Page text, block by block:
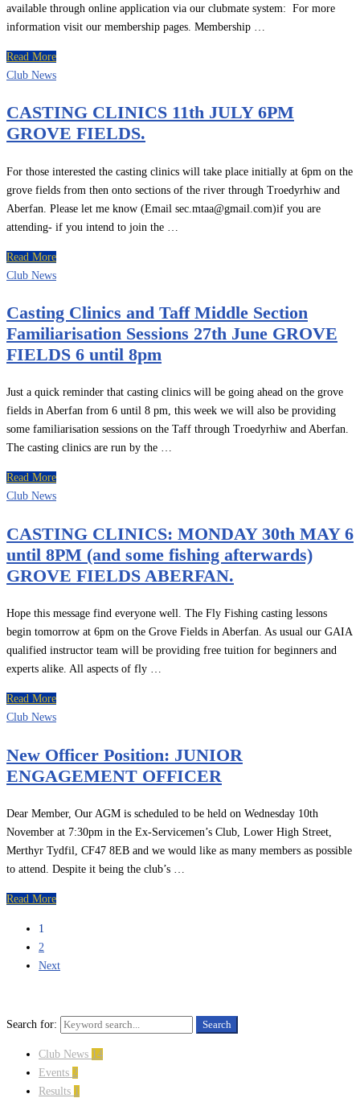
available through online application via our clubmate system: For more
information visit our membership pages. Membership …
Read More
Club News
CASTING CLINICS 11th JULY 6PM
GROVE FIELDS.
For those interested the casting clinics will take place initially at 6pm on the
grove fields from then onto sections of the river through Troedyrhiw and
Aberfan. Please let me know (Email sec.mtaa@gmail.com)if you are
attending- if you intend to join the …
Read More
Club News
Casting Clinics and Taff Middle Section
Familiarisation Sessions 27th June GROVE
FIELDS 6 until 8pm
Just a quick reminder that casting clinics will be going ahead on the grove
fields in Aberfan from 6 until 8 pm, this week we will also be providing
some familiarisation sessions on the Taff through Troedyrhiw and Aberfan.
The casting clinics are run by the …
Read More
Club News
CASTING CLINICS: MONDAY 30th MAY 6
until 8PM (and some fishing afterwards)
GROVE FIELDS ABERFAN.
Hope this message find everyone well. The Fly Fishing casting lessons
begin tomorrow at 6pm on the Grove Fields in Aberfan. As usual our GAIA
qualified instructor team will be providing free tuition for beginners and
experts alike. All aspects of fly …
Read More
Club News
New Officer Position: JUNIOR
ENGAGEMENT OFFICER
Dear Member, Our AGM is scheduled to be held on Wednesday 10th
November at 7:30pm in the Ex-Servicemen’s Club, Lower High Street,
Merthyr Tydfil, CF47 8EB and we would like as many members as possible
to attend. Despite it being the club’s …
Read More
1
2
Next
Search for: Search
Club News 14
Events 2
Results 1